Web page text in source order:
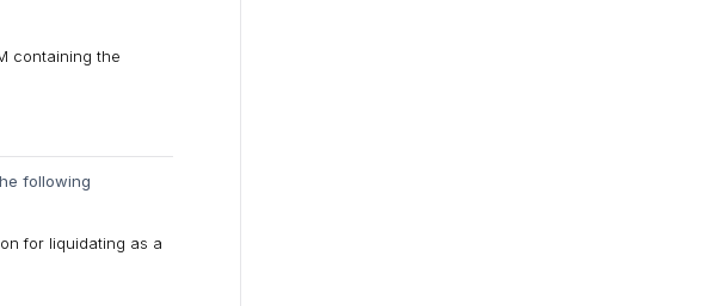
containing the
following
for liquidating as a